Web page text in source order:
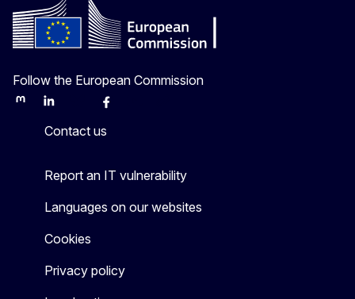
Follow the European Commission
MastodonLinkedInBlueskyFacebook
Contact us
Report an IT vulnerability
Languages on our websites
Cookies
Privacy policy